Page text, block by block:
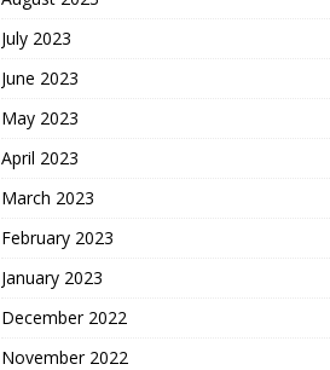
July 2023
June 2023
May 2023
April 2023
March 2023
February 2023
January 2023
December 2022
November 2022